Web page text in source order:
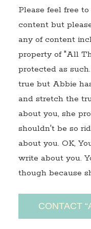
Please feel free
content but
any of content
property of "All
protected as
true but Abbie
and stretch the
about you, she
shouldn't be so
about you. OK,
write about you.
though because
CONTACT